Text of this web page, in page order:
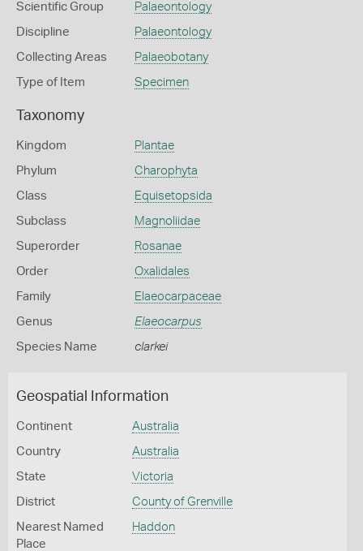
Scientific Group Palaeontology
Discipline Palaeontology
Collecting Areas Palaeobotany
Type of Item Specimen
Taxonomy
Kingdom Plantae
Phylum Charophyta
Class Equisetopsida
Subclass Magnoliidae
Superorder Rosanae
Order Oxalidales
Family Elaeocarpaceae
Genus Elaeocarpus
Species Name clarkei
Geospatial Information
Continent Australia
Country Australia
State Victoria
District County of Grenville
Nearest Named
Place
Haddon